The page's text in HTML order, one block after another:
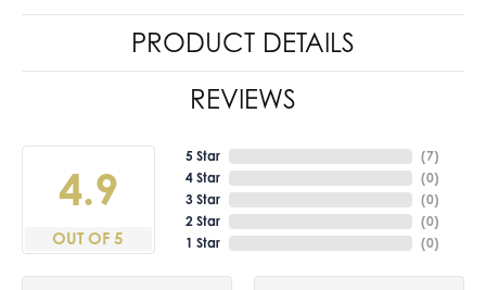
PRODUCT DETAILS
REVIEWS
4.9
OUT OF 5
5 Star
4 Star
3 Star
2 Star
1 Star
(7)
(0)
(0)
(0)
(0)